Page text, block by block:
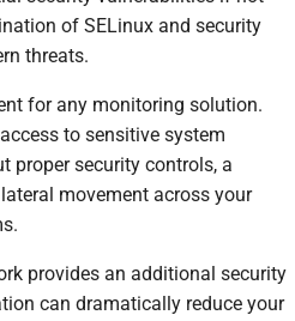
of SELinux and security
threats.
for any monitoring solution.
to sensitive system
proper security controls, a
movement across your
provides an additional security
can dramatically reduce your